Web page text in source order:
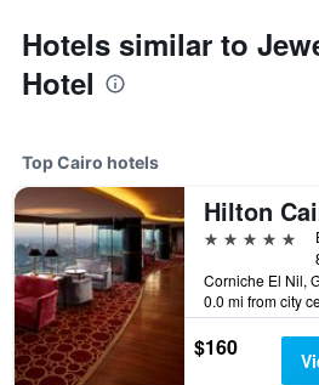
Hotels similar to
Hotel
Top Cairo hotels
5 stars
0.0 mi from city
$160